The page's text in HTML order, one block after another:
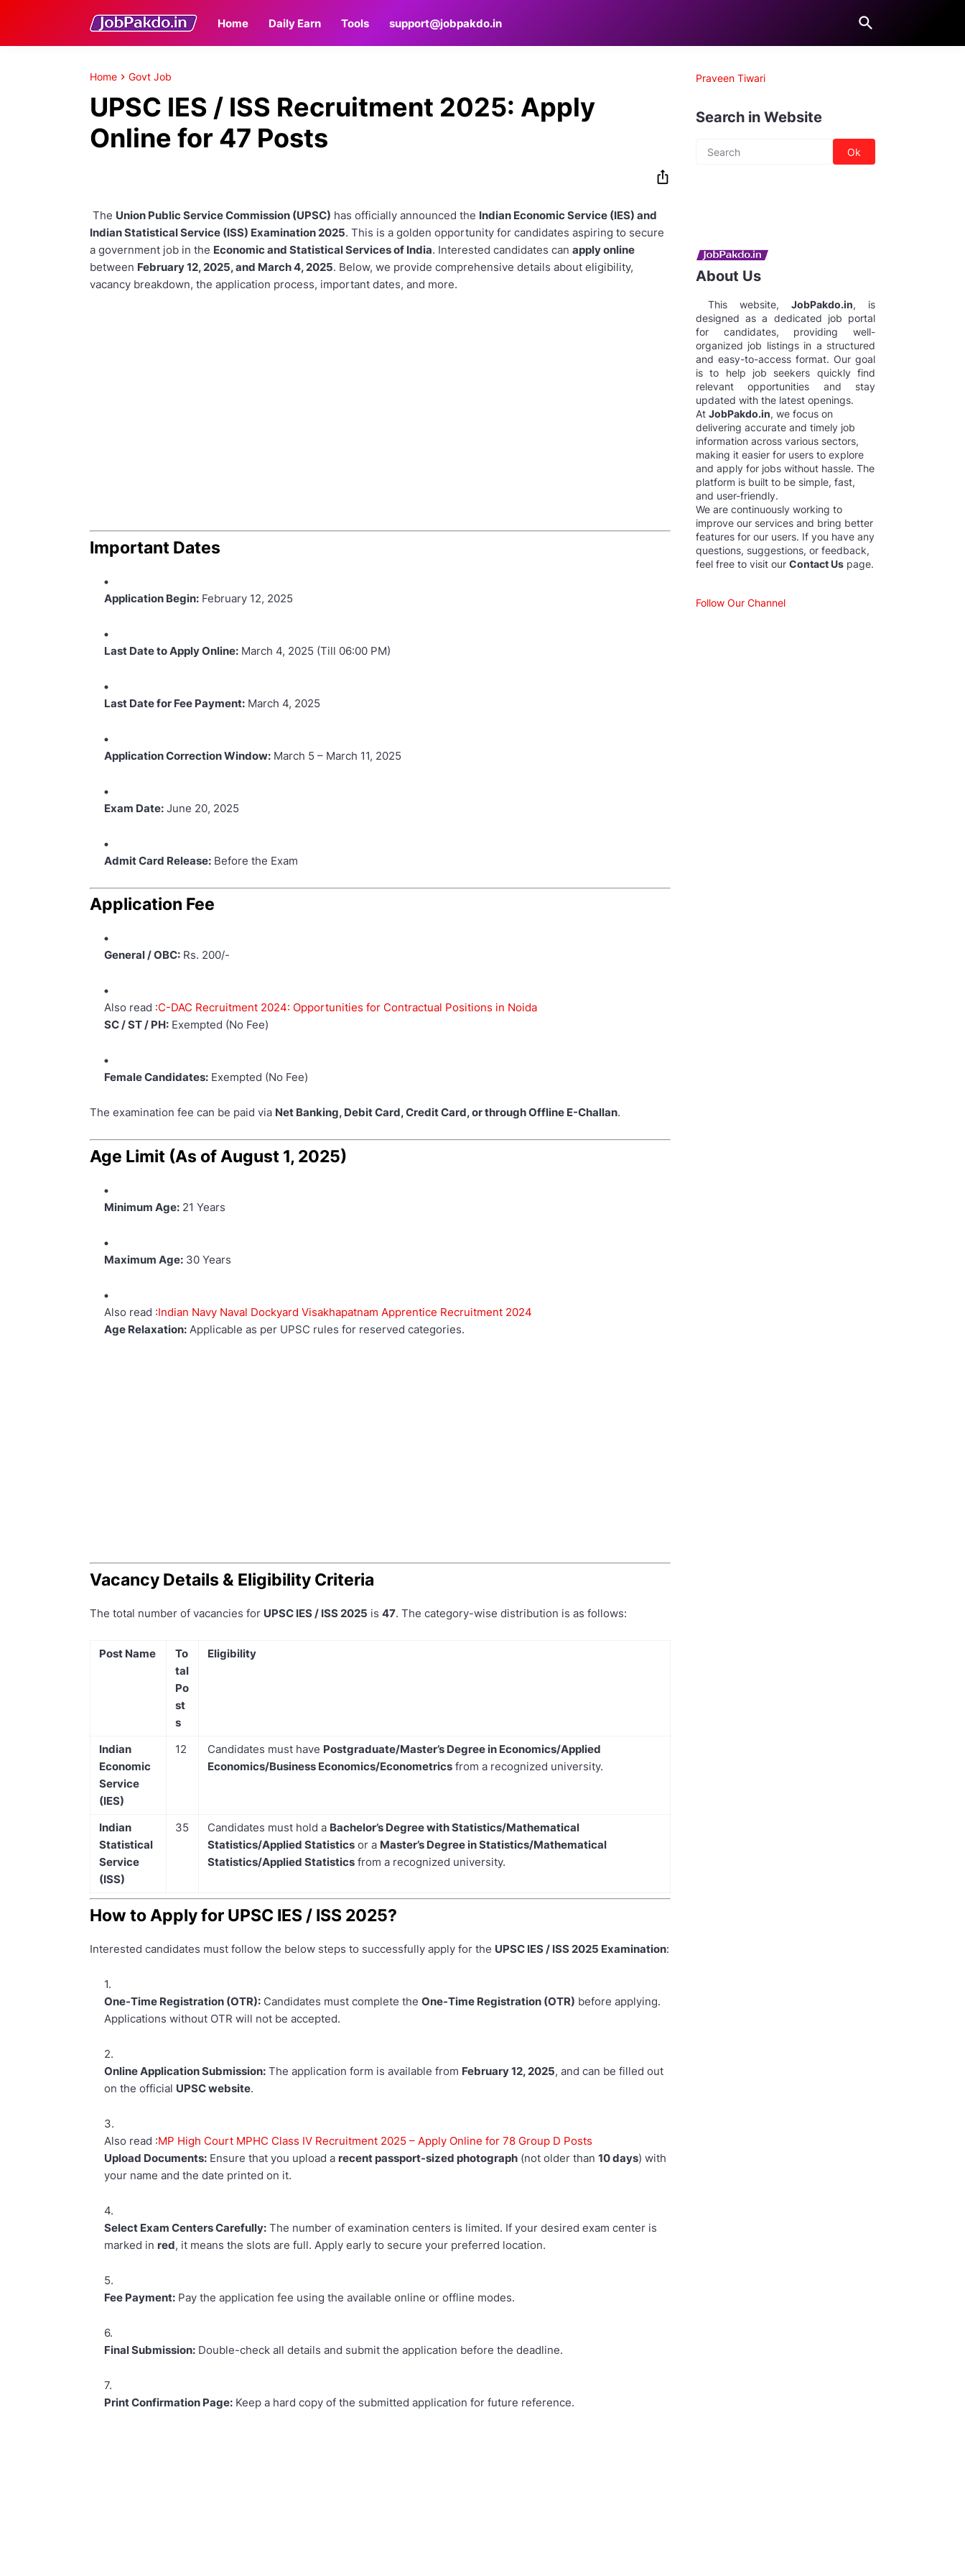
Home Daily Earn Tools support@jobpakdo.in
Home Govt Job
UPSC IES / ISS Recruitment 2025: Apply
Online for 47 Posts
The Union Public Service Commission (UPSC) has officially announced the Indian Economic Service (IES) and
Indian Statistical Service (ISS) Examination 2025. This is a golden opportunity for candidates aspiring to secure
a government job in the Economic and Statistical Services of India. Interested candidates can apply online
between February 12, 2025, and March 4, 2025. Below, we provide comprehensive details about eligibility,
vacancy breakdown, the application process, important dates, and more.
Important Dates
Application Begin: February 12, 2025
Last Date to Apply Online: March 4, 2025 (Till 06:00 PM)
Last Date for Fee Payment: March 4, 2025
Application Correction Window: March 5 – March 11, 2025
Exam Date: June 20, 2025
Admit Card Release: Before the Exam
Application Fee
General / OBC: Rs. 200/-
Also read :C-DAC Recruitment 2024: Opportunities for Contractual Positions in Noida
SC / ST / PH: Exempted (No Fee)
Female Candidates: Exempted (No Fee)
The examination fee can be paid via Net Banking, Debit Card, Credit Card, or through Offline E-Challan.
Age Limit (As of August 1, 2025)
Minimum Age: 21 Years
Maximum Age: 30 Years
Also read :Indian Navy Naval Dockyard Visakhapatnam Apprentice Recruitment 2024
Age Relaxation: Applicable as per UPSC rules for reserved categories.
Vacancy Details & Eligibility Criteria
The total number of vacancies for UPSC IES / ISS 2025 is 47. The category-wise distribution is as follows:
Post Name
To
tal
Po
st
s
Eligibility
Indian
Economic
Service
(IES)
12 Candidates must have Postgraduate/Master’s Degree in Economics/Applied
Economics/Business Economics/Econometrics from a recognized university.
Indian
Statistical
Service
(ISS)
35 Candidates must hold a Bachelor’s Degree with Statistics/Mathematical
Statistics/Applied Statistics or a Master’s Degree in Statistics/Mathematical
Statistics/Applied Statistics from a recognized university.
How to Apply for UPSC IES / ISS 2025?
Interested candidates must follow the below steps to successfully apply for the UPSC IES / ISS 2025 Examination:
One-Time Registration (OTR): Candidates must complete the One-Time Registration (OTR) before applying.
Applications without OTR will not be accepted.
Online Application Submission: The application form is available from February 12, 2025, and can be filled out
on the official UPSC website.
Also read :MP High Court MPHC Class IV Recruitment 2025 – Apply Online for 78 Group D Posts
Upload Documents: Ensure that you upload a recent passport-sized photograph (not older than 10 days) with
your name and the date printed on it.
Select Exam Centers Carefully: The number of examination centers is limited. If your desired exam center is
marked in red, it means the slots are full. Apply early to secure your preferred location.
Fee Payment: Pay the application fee using the available online or offline modes.
Final Submission: Double-check all details and submit the application before the deadline.
Print Confirmation Page: Keep a hard copy of the submitted application for future reference.
Praveen Tiwari
Search in Website
About Us
This website, JobPakdo.in, is
designed as a dedicated job portal
for candidates, providing well-
organized job listings in a structured
and easy-to-access format. Our goal
is to help job seekers quickly find
relevant opportunities and stay
updated with the latest openings.
At JobPakdo.in, we focus on
delivering accurate and timely job
information across various sectors,
making it easier for users to explore
and apply for jobs without hassle. The
platform is built to be simple, fast,
and user-friendly.
We are continuously working to
improve our services and bring better
features for our users. If you have any
questions, suggestions, or feedback,
feel free to visit our Contact Us page.
Follow Our Channel